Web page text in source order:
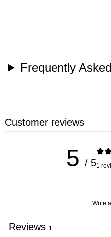
Frequently
Customer reviews
5 / 51
Write
Reviews 1